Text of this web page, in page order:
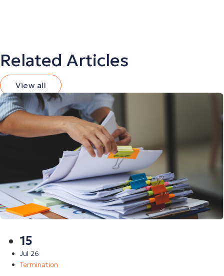
Related Articles
View all
15
Jul 26
Termination